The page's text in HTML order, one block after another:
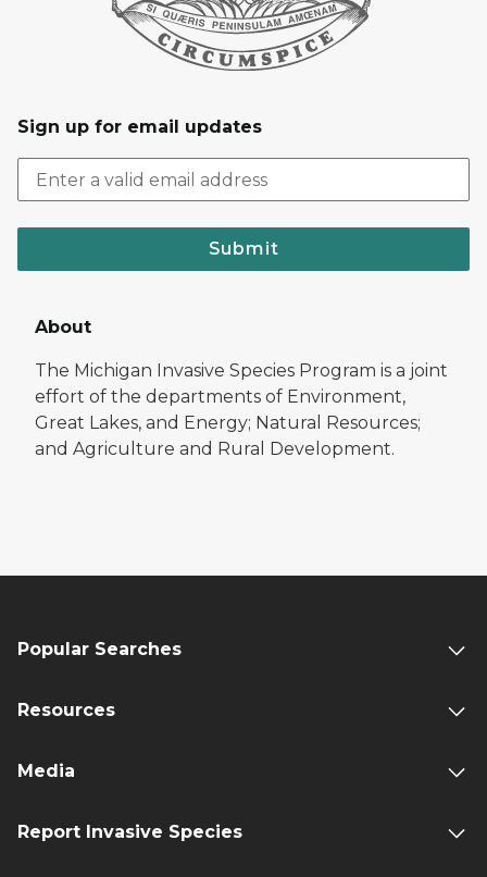
Sign up for email updates
Submit
About
The Michigan Invasive Species Program is a joint
effort of the departments of Environment,
Great Lakes, and Energy; Natural Resources;
and Agriculture and Rural Development.
Popular Searches
Resources
Media
Report Invasive Species